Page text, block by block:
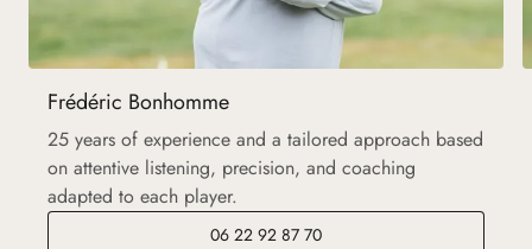
Frédéric Bonhomme
25 years of experience and a tailored approach based
on attentive listening, precision, and coaching
adapted to each player.
06 22 92 87 70